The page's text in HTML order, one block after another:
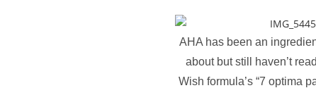
AHA has been an
about but still haven’t
Wish formula’s “7 optima